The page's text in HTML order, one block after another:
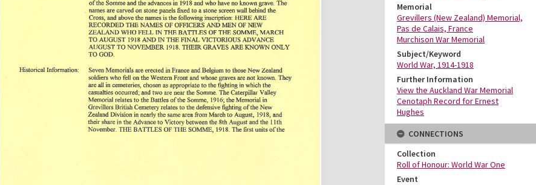
Memorial
Grevillers (New Zealand) Memorial,
Pas de Calais, France
Murchison War Memorial
Subject/Keyword
World War, 1914-1918
Further Information
View the Auckland War Memorial
Cenotaph Record for Ernest
Hughes
CONNECTIONS
Collection
Roll of Honour: World War One
Event